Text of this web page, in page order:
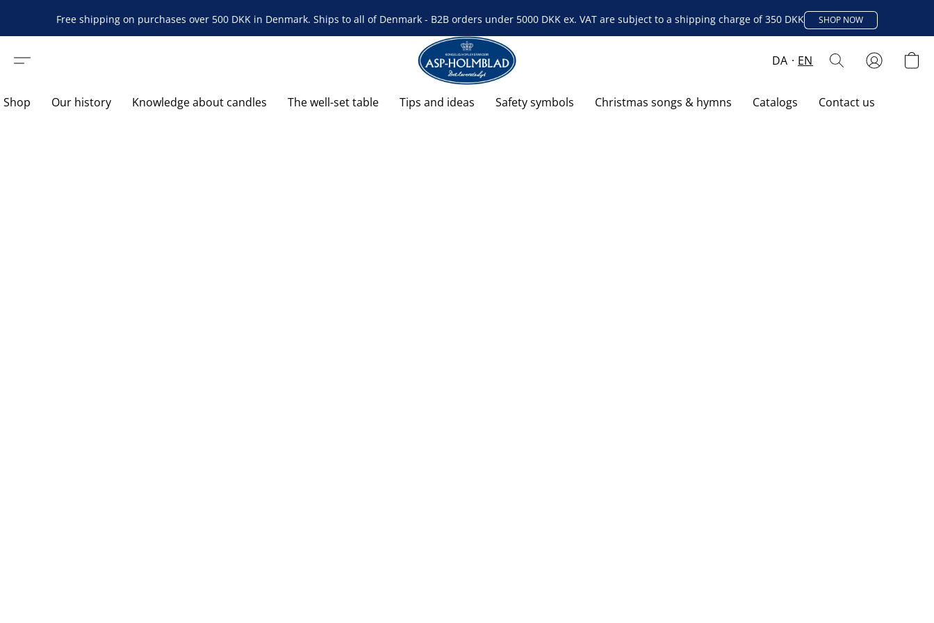
Free shipping on purchases over 500 DKK in Denmark. Ships to all of Denmark - B2B orders under 5000 DKK ex. VAT are subject to a shipping charge of 350 DKK SHOP NOW
DA EN
Shop Our history Knowledge about candles The well-set table Tips and ideas Safety symbols Christmas songs & hymns Catalogs Contact us